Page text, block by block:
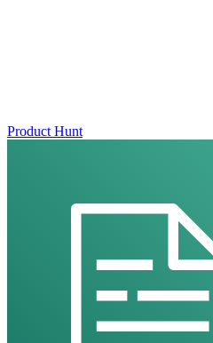
Product Hunt